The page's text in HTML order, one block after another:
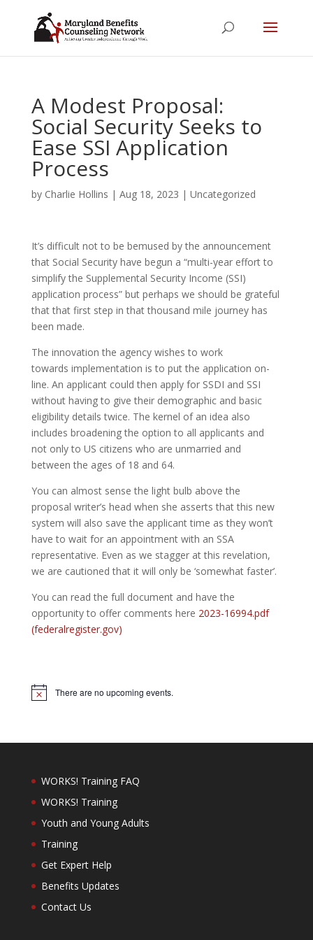
A Modest Proposal:
Social Security Seeks to
Ease SSI Application
Process
by Charlie Hollins | Aug 18, 2023 | Uncategorized
It’s difficult not to be bemused by the announcement
that Social Security have begun a “multi-year effort to
simplify the Supplemental Security Income (SSI)
application process” but perhaps we should be grateful
that that first step in that thousand mile journey has
been made.
The innovation the agency wishes to work
towards implementation is to put the application on-
line. An applicant could then apply for SSDI and SSI
without having to give their demographic and basic
eligibility details twice. The kernel of an idea also
includes broadening the option to all applicants and
not only to US citizens who are unmarried and
between the ages of 18 and 64.
You can almost sense the light bulb above the
proposal writer’s head when she asserts that this new
system will also save the applicant time as they won’t
have to wait for an appointment with an SSA
representative. Even as we stagger at this revelation,
we are cautioned that it will only be ‘somewhat faster’.
You can read the full document and have the
opportunity to offer comments here 2023-16994.pdf
(federalregister.gov)
Notice There are no upcoming events.
WORKS! Training FAQ
WORKS! Training
Youth and Young Adults
Training
Get Expert Help
Benefits Updates
Contact Us